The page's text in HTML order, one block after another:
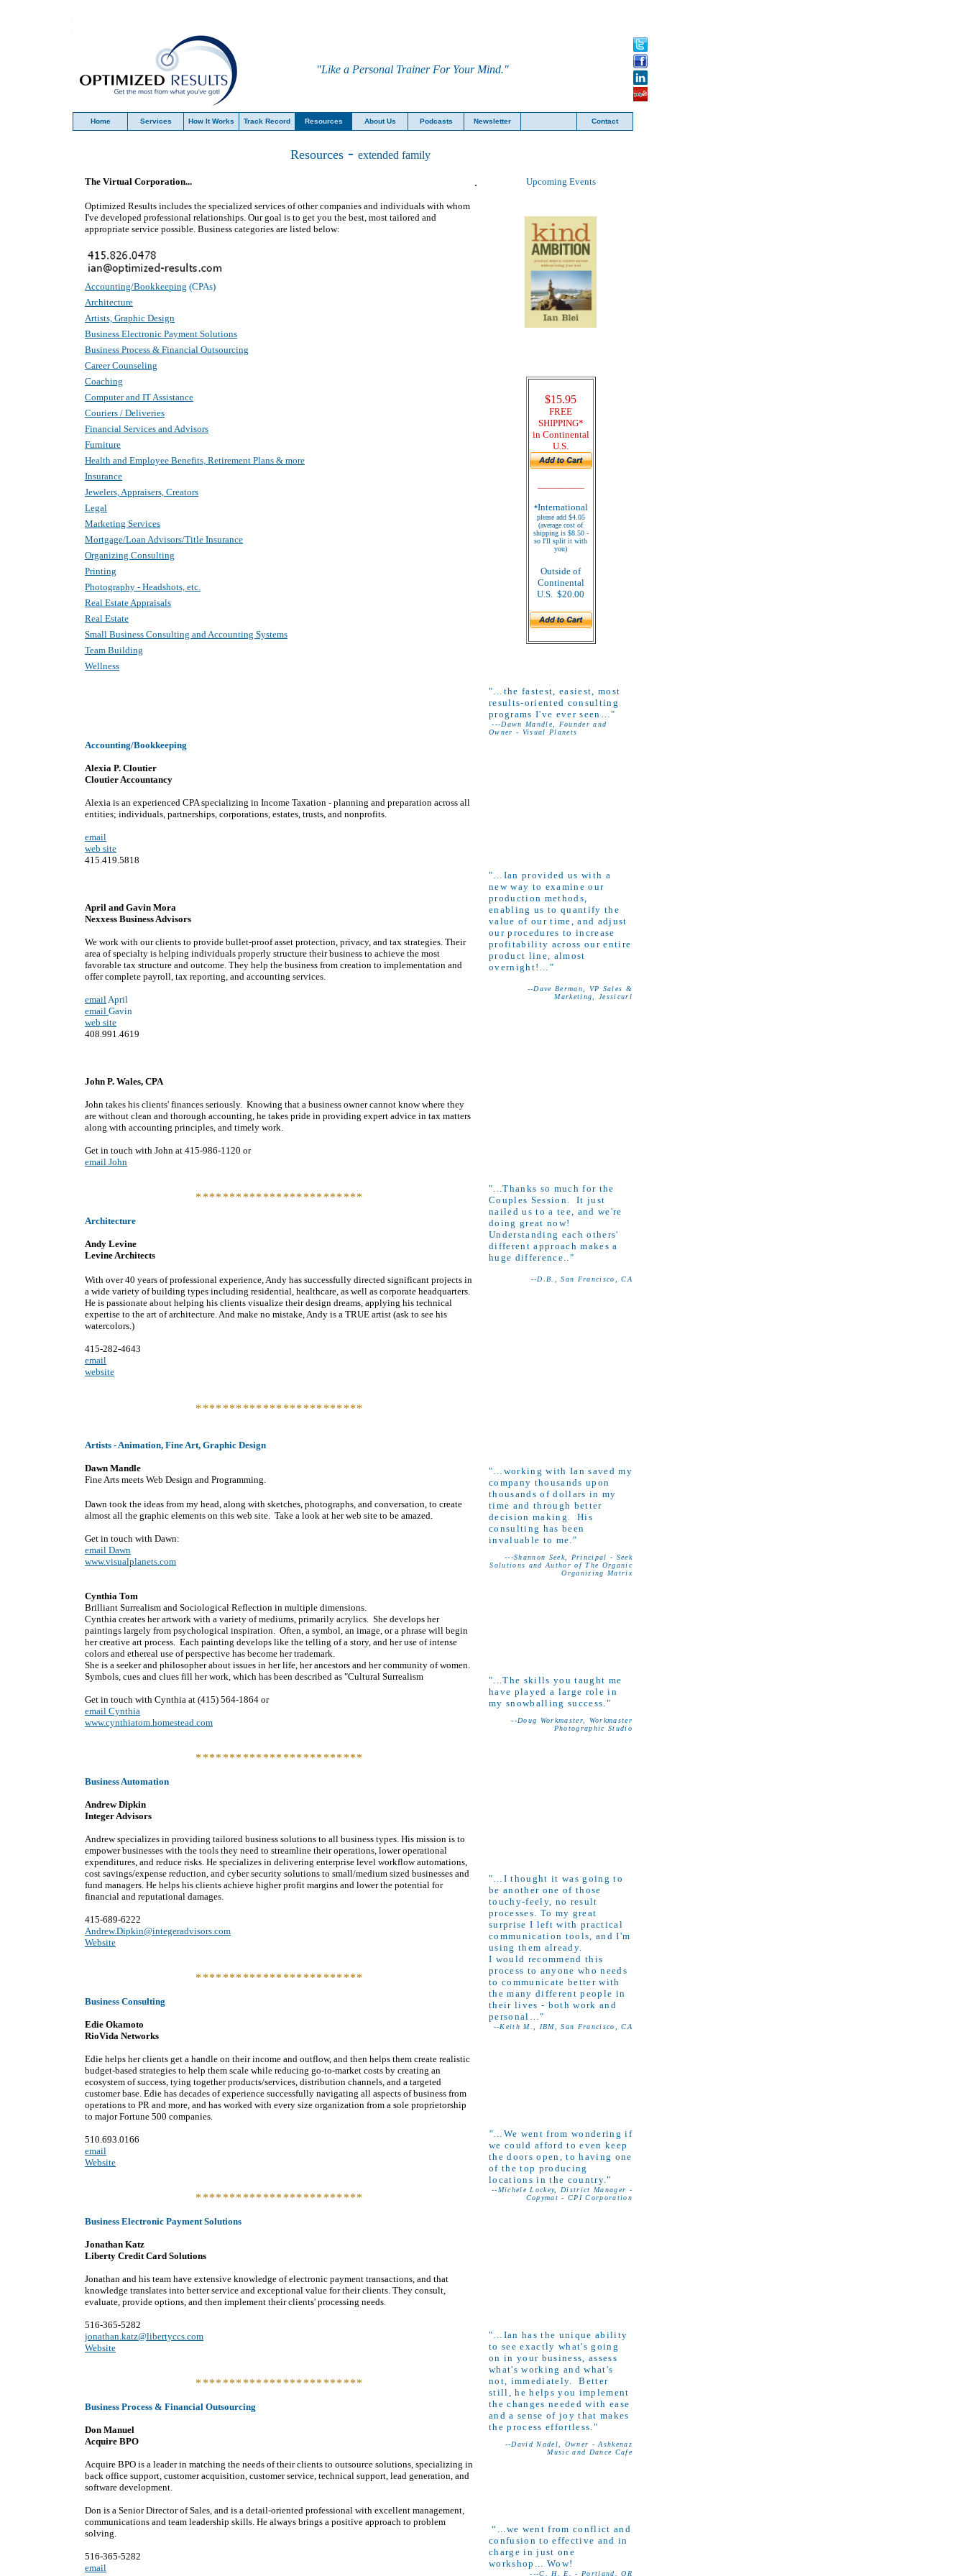
"Like a Personal Trainer For Your Mind."
Home Services How It Works Track Record Resources About Us Podcasts Newsletter Contact
Resources- extended family
The Virtual Corporation...
Optimized Results includes the specialized services of other companies and individuals with whom
I've developed professional relationships. Our goal is to get you the best, most tailored and
appropriate service possible. Business categories are listed below:
Accounting/Bookkeeping (CPAs)
Architecture
Artists, Graphic Design
Business Electronic Payment Solutions
Business Process & Financial Outsourcing
Career Counseling
Coaching
Computer and IT Assistance
Couriers / Deliveries
Financial Services and Advisors
Furniture
Health and Employee Benefits, Retirement Plans & more
Insurance
Jewelers, Appraisers, Creators
Legal
Marketing Services
Mortgage/Loan Advisors/Title Insurance
Organizing Consulting
Printing
Photography - Headshots, etc.
Real Estate Appraisals
Real Estate
Small Business Consulting and Accounting Systems
Team Building
Wellness
Accounting/Bookkeeping
Alexia P. Cloutier
Cloutier Accountancy
Alexia is an experienced CPA specializing in Income Taxation - planning and preparation across all
entities; individuals, partnerships, corporations, estates, trusts, and nonprofits.
email
web site
415.419.5818
April and Gavin Mora
Nexxess Business Advisors
We work with our clients to provide bullet-proof asset protection, privacy, and tax strategies. Their
area of specialty is helping individuals properly structure their business to achieve the most
favorable tax structure and outcome. They help the business from creation to implementation and
offer complete payroll, tax reporting, and accounting services.
emailApril
email Gavin
web site
408.991.4619
John P. Wales, CPA
John takes his clients' finances seriously. Knowing that a business owner cannot know where they
are without clean and thorough accounting, he takes pride in providing expert advice in tax matters
along with accounting principles, and timely work.
Get in touch with John at 415-986-1120 or
email John
*************************
Architecture
Andy Levine
Levine Architects
With over 40 years of professional experience, Andy has successfully directed significant projects in
a wide variety of building types including residential, healthcare, as well as corporate headquarters.
He is passionate about helping his clients visualize their design dreams, applying his technical
expertise to the art of architecture. And make no mistake, Andy is a TRUE artist (ask to see his
watercolors.)
415-282-4643
email
website
*************************
Artists - Animation, Fine Art, Graphic Design
Dawn Mandle
Fine Arts meets Web Design and Programming.
Dawn took the ideas from my head, along with sketches, photographs, and conversation, to create
almost all the graphic elements on this web site. Take a look at her web site to be amazed.
Get in touch with Dawn:
email Dawn
www.visualplanets.com
Cynthia Tom
Brilliant Surrealism and Sociological Reflection in multiple dimensions.
Cynthia creates her artwork with a variety of mediums, primarily acrylics. She develops her
paintings largely from psychological inspiration. Often, a symbol, an image, or a phrase will begin
her creative art process. Each painting develops like the telling of a story, and her use of intense
colors and ethereal use of perspective has become her trademark.
She is a seeker and philosopher about issues in her life, her ancestors and her community of women.
Symbols, cues and clues fill her work, which has been described as "Cultural Surrealism
Get in touch with Cynthia at (415) 564-1864 or
email Cynthia
www.cynthiatom.homestead.com
*************************
Business Automation
Andrew Dipkin
Integer Advisors
Andrew specializes in providing tailored business solutions to all business types. His mission is to
empower businesses with the tools they need to streamline their operations, lower operational
expenditures, and reduce risks. He specializes in delivering enterprise level workflow automations,
cost savings/expense reduction, and cyber security solutions to small/medium sized businesses and
fund managers. He helps his clients achieve higher profit margins and lower the potential for
financial and reputational damages.
415-689-6222
Andrew.Dipkin@integeradvisors.com
Website
*************************
Business Consulting
Edie Okamoto
RioVida Networks
Edie helps her clients get a handle on their income and outflow, and then helps them create realistic
budget-based strategies to help them scale while reducing go-to-market costs by creating an
ecosystem of success, tying together products/services, distribution channels, and a targeted
customer base. Edie has decades of experience successfully navigating all aspects of business from
operations to PR and more, and has worked with every size organization from a sole proprietorship
to major Fortune 500 companies.
510.693.0166
email
Website
*************************
Business Electronic Payment Solutions
Jonathan Katz
Liberty Credit Card Solutions
Jonathan and his team have extensive knowledge of electronic payment transactions, and that
knowledge translates into better service and exceptional value for their clients. They consult,
evaluate, provide options, and then implement their clients' processing needs.
516-365-5282
jonathan.katz@libertyccs.com
Website
*************************
Business Process & Financial Outsourcing
Don Manuel
Acquire BPO
Acquire BPO is a leader in matching the needs of their clients to outsource solutions, specializing in
back office support, customer acquisition, customer service, technical support, lead generation, and
software development.
Don is a Senior Director of Sales, and is a detail-oriented professional with excellent management,
communications and team leadership skills. He always brings a positive approach to problem
solving.
516-365-5282
email
. Upcoming Events
$15.95
FREE
SHIPPING*
in Continental
U.S.
*International
please add $4.05
(average cost of
shipping is $8.50 -
so I'll split it with
you)
Outside of
Continental
U.S. $20.00
"…the fastest, easiest, most
results-oriented consulting
programs I've ever seen…"
---Dawn Mandle, Founder and
Owner - Visual Planets
"…Ian provided us with a
new way to examine our
production methods,
enabling us to quantify the
value of our time, and adjust
our procedures to increase
profitability across our entire
product line, almost
overnight!…"
--Dave Berman, VP Sales &
Marketing, Jessicurl
"...Thanks so much for the
Couples Session. It just
nailed us to a tee, and we're
doing great now!
Understanding each others'
different approach makes a
huge difference.."
--D.B., San Francisco, CA
"…working with Ian saved my
company thousands upon
thousands of dollars in my
time and through better
decision making. His
consulting has been
invaluable to me."
---Shannon Seek, Principal - Seek
Solutions and Author of The Organic
Organizing Matrix
"...The skills you taught me
have played a large role in
my snowballing success."
--Doug Workmaster, Workmaster
Photographic Studio
"…I thought it was going to
be another one of those
touchy-feely, no result
processes. To my great
surprise I left with practical
communication tools, and I'm
using them already.
I would recommend this
process to anyone who needs
to communicate better with
the many different people in
their lives - both work and
personal…"
--Keith M., IBM, San Francisco, CA
"…We went from wondering if
we could afford to even keep
the doors open, to having one
of the top producing
locations in the country."
--Michele Lockey, District Manager -
Copymat - CPI Corporation
"…Ian has the unique ability
to see exactly what's going
on in your business, assess
what's working and what's
not, immediately. Better
still, he helps you implement
the changes needed with ease
and a sense of joy that makes
the process effortless."
--David Nadel, Owner - Ashkenaz
Music and Dance Cafe
“...we went from conflict and
confusion to effective and in
charge in just one
workshop... Wow!
---C. H. E. - Portland, OR